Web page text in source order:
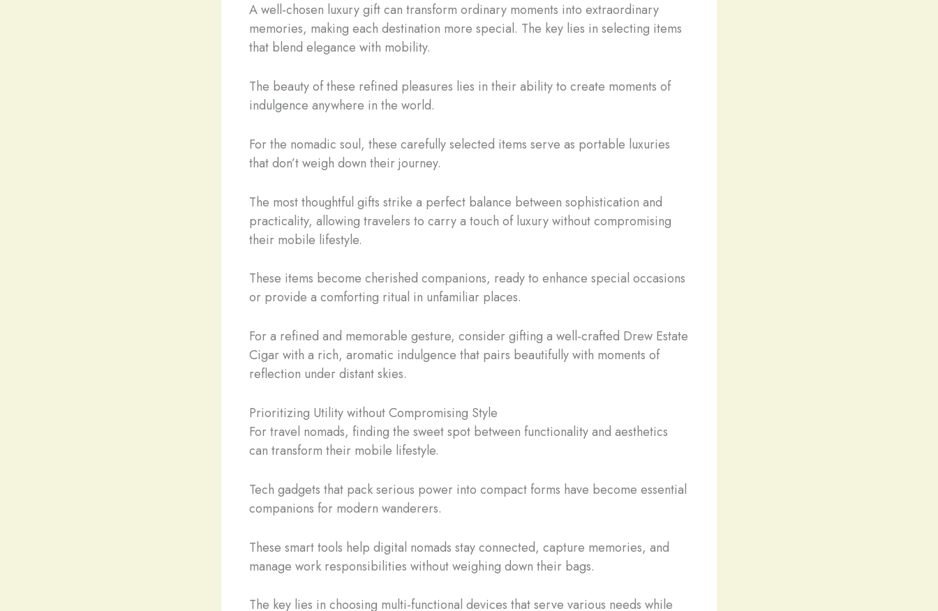
A well-chosen luxury gift can transform ordinary moments into extraordinary
memories, making each destination more special. The key lies in selecting items
that blend elegance with mobility.
The beauty of these refined pleasures lies in their ability to create moments of
indulgence anywhere in the world.
For the nomadic soul, these carefully selected items serve as portable luxuries
that don’t weigh down their journey.
The most thoughtful gifts strike a perfect balance between sophistication and
practicality, allowing travelers to carry a touch of luxury without compromising
their mobile lifestyle.
These items become cherished companions, ready to enhance special occasions
or provide a comforting ritual in unfamiliar places.
For a refined and memorable gesture, consider gifting a well-crafted Drew Estate
Cigar with a rich, aromatic indulgence that pairs beautifully with moments of
reflection under distant skies.
Prioritizing Utility without Compromising Style
For travel nomads, finding the sweet spot between functionality and aesthetics
can transform their mobile lifestyle.
Tech gadgets that pack serious power into compact forms have become essential
companions for modern wanderers.
These smart tools help digital nomads stay connected, capture memories, and
manage work responsibilities without weighing down their bags.
The key lies in choosing multi-functional devices that serve various needs while